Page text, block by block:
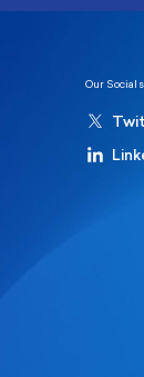
Our Socials